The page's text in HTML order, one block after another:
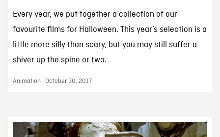
Every year, we put together a collection of our
favourite films for Halloween. This year’s selection is a
little more silly than scary, but you may still suffer a
shiver up the spine or two.
Animation | October 30, 2017